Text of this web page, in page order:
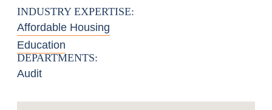
INDUSTRY EXPERTISE:
Affordable Housing
Education
DEPARTMENTS:
Audit